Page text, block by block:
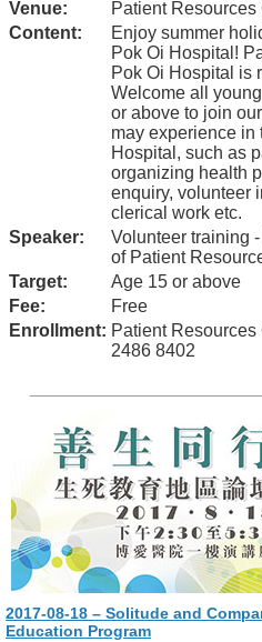
Venue:
Patient Resources
Content:
Enjoy summer
Pok Oi Hospital!
Pok Oi Hospital is
Welcome all
or above to join
may experience in
Hospital, such as
organizing health
enquiry, volunteer
clerical work etc.
Speaker:
Volunteer training
of Patient
Target:
Age 15 or above
Fee:
Free
Enrollment: Patient Resources
2486 8402
2017-08-18 – Solitude and
Education Program